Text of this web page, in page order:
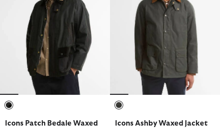
Icons Patch Bedale Waxed
Icons Ashby Waxed Jacket